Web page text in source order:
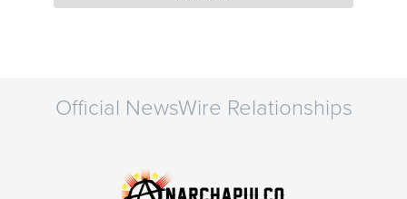
Official NewsWire Relationships